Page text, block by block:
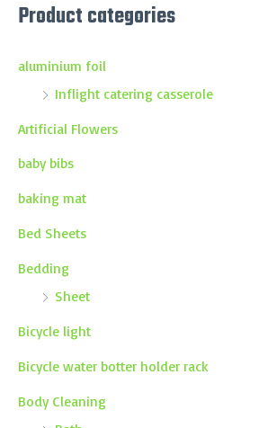
Product categories
aluminium foil
Inflight catering casserole
Artificial Flowers
baby bibs
baking mat
Bed Sheets
Bedding
Sheet
Bicycle light
Bicycle water botter holder rack
Body Cleaning